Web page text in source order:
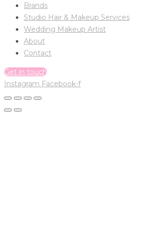
Brands
Studio Hair & Makeup Services
Wedding Makeup Artist
About
Contact
Get in touch
Instagram Facebook-f